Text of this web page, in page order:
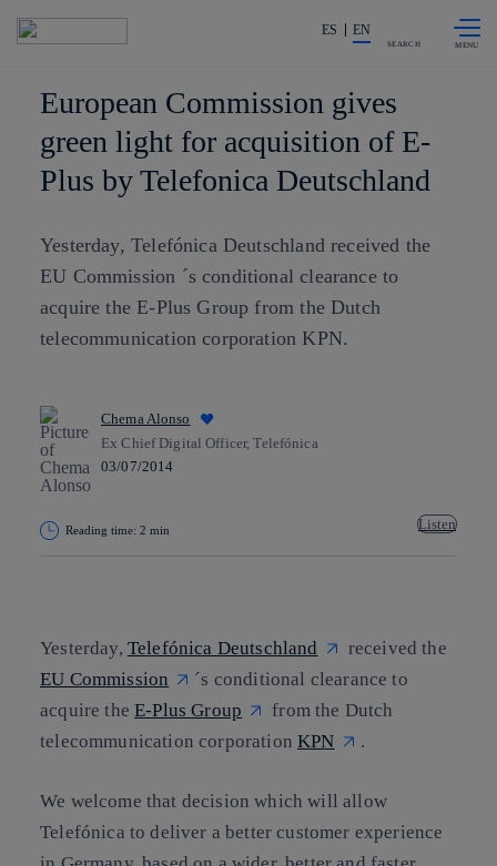
Share in shareholders & investors
ES EN
SEARCH
European Commission gives
green light for acquisition of E-
Plus by Telefonica Deutschland
Yesterday, Telefónica Deutschland received the
EU Commission ´s conditional clearance to
acquire the E-Plus Group from the Dutch
telecommunication corporation KPN.
Chema Alonso
Ex Chief Digital Officer, Telefónica
03/07/2014
Reading time: 2 min Listen
Yesterday, Telefónica Deutschland
received the
EU Commission
´s conditional clearance to
acquire theE-Plus Group
from the Dutch
telecommunication corporationKPN .
We welcome that decision which will allow
Telefónica to deliver a better customer experience